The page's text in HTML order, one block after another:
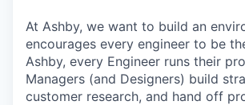
At Ashby, we want to build an
encourages every engineer to be
Ashby, every Engineer runs their
Managers (and Designers) build
customer research, and hand off